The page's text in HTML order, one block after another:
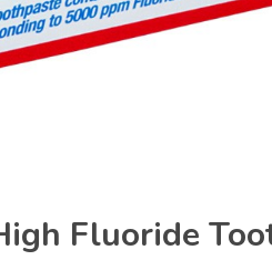
Fluoride